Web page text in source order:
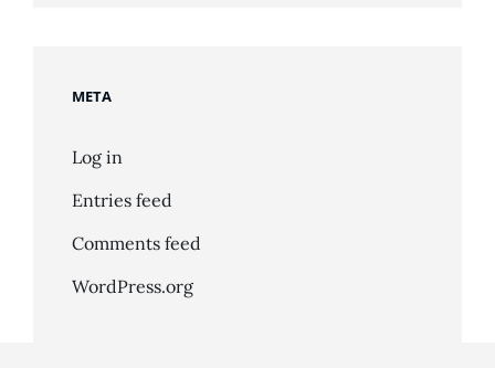
META
Log in
Entries feed
Comments feed
WordPress.org